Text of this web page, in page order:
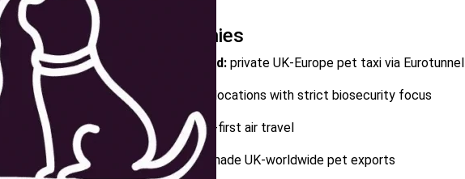
Top Pet Moving Companies
Luxurious Pet Move Abroad Ltd: private UK‑Europe pet taxi via Eurotunnel
Starwood Pet Travel: global relocations with strict biosecurity focus
Air Animal:vet‑founded, health‑first air travel
Fetchapet: 30+ years of tailor‑made UK‑worldwide pet exports